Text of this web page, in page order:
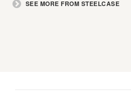
SEE MORE FROM STEELCASE